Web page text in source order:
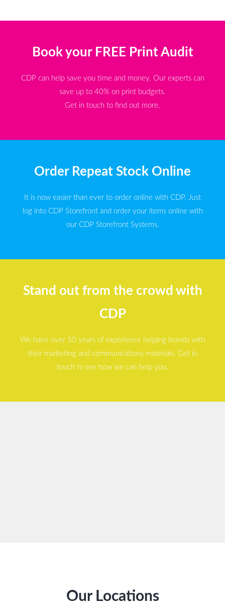
Book your FREE Print Audit
CDP can help save you time and money. Our experts can
save up to 40% on print budgets.
Get in touch to find out more.
Order Repeat Stock Online
It is now easier than ever to order online with CDP. Just
log into CDP Storefront and order your items online with
our CDP Storefront Systems.
Stand out from the crowd with
CDP
We have over 50 years of experience helping brands with
their marketing and communications materials. Get in
touch to see how we can help you.
Our Locations